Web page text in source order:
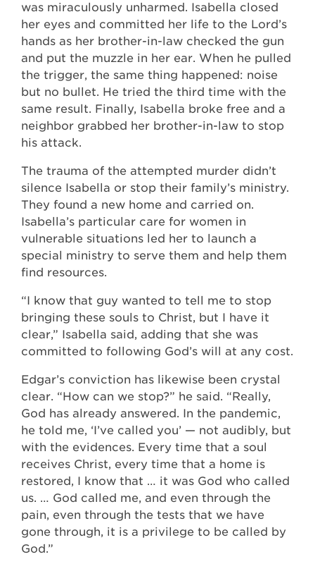
was miraculously unharmed. Isabella closed
her eyes and committed her life to the Lord’s
hands as her brother-in-law checked the gun
and put the muzzle in her ear. When he pulled
the trigger, the same thing happened: noise
but no bullet. He tried the third time with the
same result. Finally, Isabella broke free and a
neighbor grabbed her brother-in-law to stop
his attack.
The trauma of the attempted murder didn’t
silence Isabella or stop their family’s ministry.
They found a new home and carried on.
Isabella’s particular care for women in
vulnerable situations led her to launch a
special ministry to serve them and help them
find resources.
“I know that guy wanted to tell me to stop
bringing these souls to Christ, but I have it
clear,” Isabella said, adding that she was
committed to following God’s will at any cost.
Edgar’s conviction has likewise been crystal
clear. “How can we stop?” he said. “Really,
God has already answered. In the pandemic,
he told me, ‘I’ve called you’ — not audibly, but
with the evidences. Every time that a soul
receives Christ, every time that a home is
restored, I know that … it was God who called
us. … God called me, and even through the
pain, even through the tests that we have
gone through, it is a privilege to be called by
God.”